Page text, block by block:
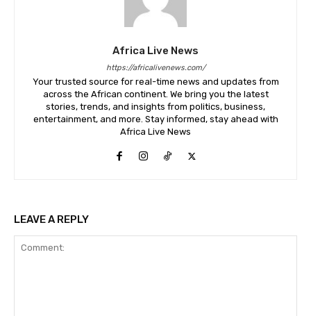
Africa Live News
https://africalivenews.com/
Your trusted source for real-time news and updates from
across the African continent. We bring you the latest
stories, trends, and insights from politics, business,
entertainment, and more. Stay informed, stay ahead with
Africa Live News
LEAVE A REPLY